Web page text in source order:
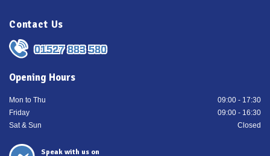
Contact Us
01527 883 580
Opening Hours
Mon to Thu
09:00 - 17:30
Friday
09:00 - 16:30
Sat & Sun
Closed
Speak with us on